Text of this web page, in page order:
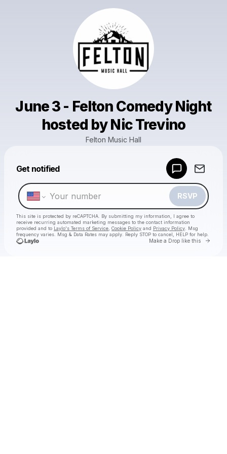
June 3 - Felton Comedy Night
hosted by Nic Trevino
Felton Music Hall
Get notified
RSVP
This site is protected by reCAPTCHA. By submitting my information, I agree to
receive recurring automated marketing messages to the contact information
provided and to Laylo's Terms of Service Cookie Policy and Privacy Policy . Msg
frequency varies. Msg & Data Rates may apply. Reply STOP to cancel, HELP for help.
Make a Drop like this Go